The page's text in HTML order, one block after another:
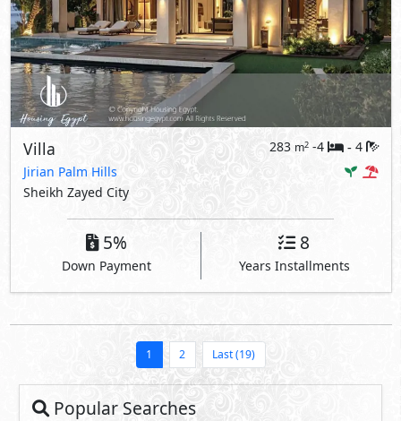
Villa 283 m2 -4 - 4
Jirian Palm Hills
Sheikh Zayed City
5%
Down Payment
8
Years Installments
1 2 Last (19)
Popular Searches